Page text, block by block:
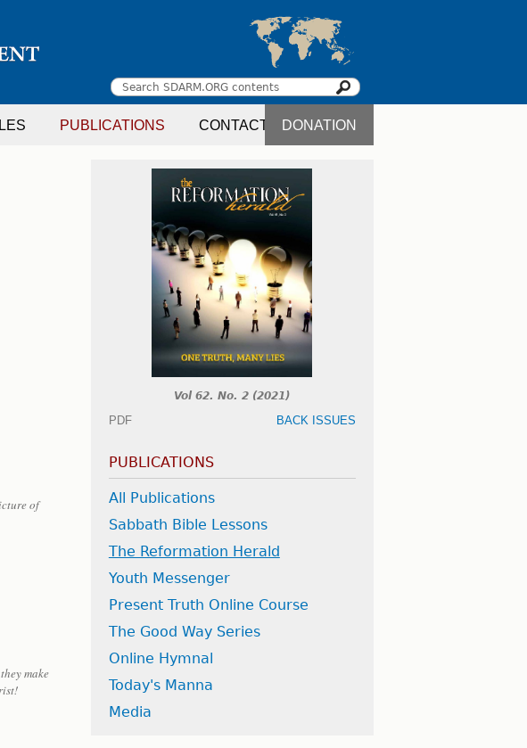
Search
Search
PUBLICATIONS CONTACT DONATION
of
make
Vol 62. No. 2 (2021)
PDF BACK ISSUES
PUBLICATIONS
All Publications
Sabbath Bible Lessons
The Reformation Herald
Youth Messenger
Present Truth Online Course
The Good Way Series
Online Hymnal
Today's Manna
Media